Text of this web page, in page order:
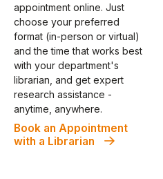
appointment online. Just
choose your preferred
format (in-person or virtual)
and the time that works best
with your department's
librarian, and get expert
research assistance -
anytime, anywhere.
Book an Appointment
with a Librarian